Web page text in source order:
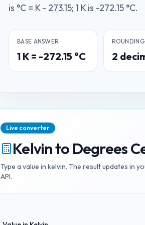
is °C = K - 273.15; 1 K is -272.15 °C.
BASE ANSWER
1 K= -272.15 °C
ROUNDING
2
Live converter
Kelvinto Degrees
Type a value in kelvin. The result updates in
API.